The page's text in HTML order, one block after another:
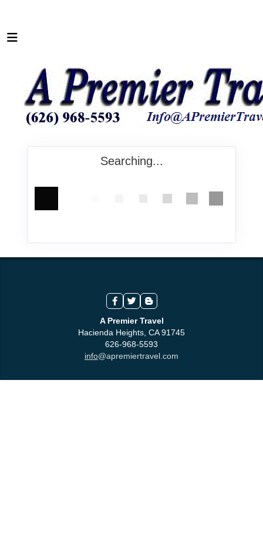
Searching...
A Premier Travel
Hacienda Heights, CA 91745
626-968-5593
info@apremiertravel.com